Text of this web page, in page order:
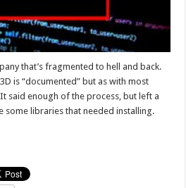
that’s fragmented to hell and back.
is “documented” but as with most
said enough of the process, but left a
some libraries that needed installing.